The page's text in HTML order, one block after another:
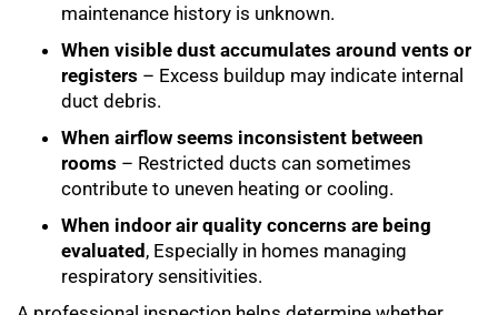
maintenance history is unknown.
When visible dust accumulates around vents or
registers – Excess buildup may indicate internal
duct debris.
When airflow seems inconsistent between
rooms – Restricted ducts can sometimes
contribute to uneven heating or cooling.
When indoor air quality concerns are being
evaluated, Especially in homes managing
respiratory sensitivities.